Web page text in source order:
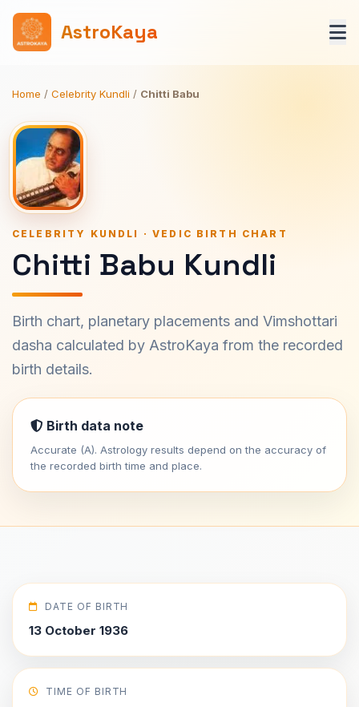
AstroKaya
Home / Celebrity Kundli / Chitti Babu
CELEBRITY KUNDLI · VEDIC BIRTH CHART
Chitti Babu Kundli
Birth chart, planetary placements and Vimshottari
dasha calculated by AstroKaya from the recorded
birth details.
Birth data note
Accurate (A). Astrology results depend on the accuracy of
the recorded birth time and place.
DATE OF BIRTH
13 October 1936
TIME OF BIRTH